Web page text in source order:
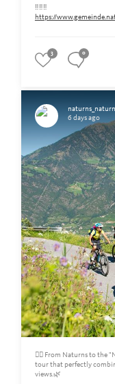
‼️‼️‼️
https://
3 0
6 days ago
🚵‍♀️ From Naturns to the
tour that perfectly
views.🌿